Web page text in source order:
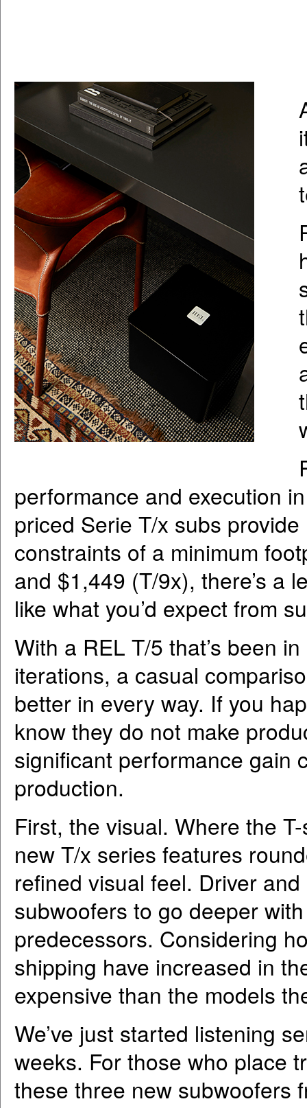
performance and execution
priced Serie T/x subs
constraints of a minimum
and $1,449 (T/9x), there’s a
like what you’d expect from
With a REL T/5 that’s been
iterations, a casual
better in every way. If you
know they do not make
significant performance gain
production.
First, the visual. Where the
new T/x series features
refined visual feel. Driver
subwoofers to go deeper
predecessors. Considering
shipping have increased in
expensive than the models
We’ve just started listening
weeks. For those who place
these three new subwoofers